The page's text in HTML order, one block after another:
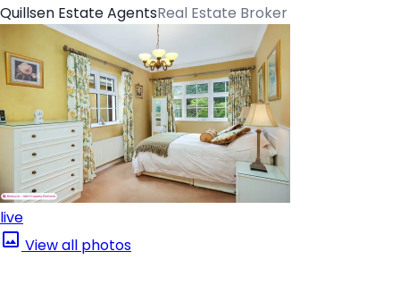
Quillsen Estate AgentsReal Estate Broker
live
View all photos